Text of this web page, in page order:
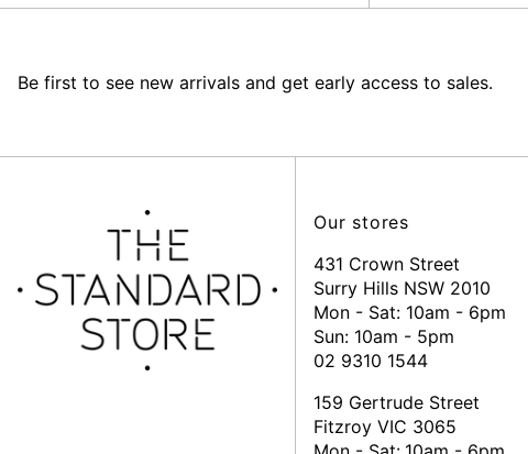
Be first to see new arrivals and get early access to sales.
Our stores
431 Crown Street
Surry Hills NSW 2010
Mon - Sat: 10am - 6pm
Sun: 10am - 5pm
02 9310 1544
159 Gertrude Street
Fitzroy VIC 3065